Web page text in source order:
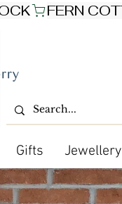
Gifts Jewellery